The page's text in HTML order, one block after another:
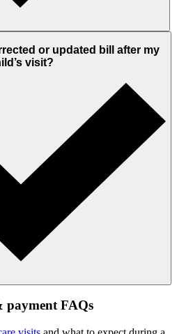
or updated bill after my
visit?
payment FAQs